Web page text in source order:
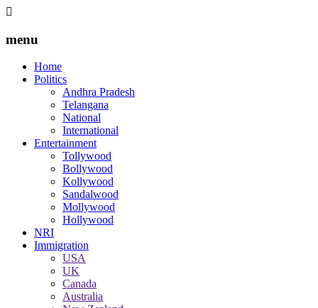
menu
Home
Politics
Andhra Pradesh
Telangana
National
International
Entertainment
Tollywood
Bollywood
Kollywood
Sandalwood
Mollywood
Hollywood
NRI
Immigration
USA
UK
Canada
Australia